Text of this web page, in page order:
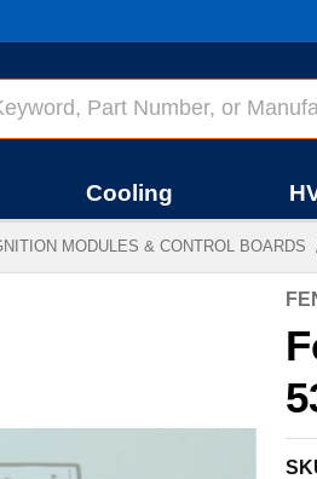
Cooling
MODULES & CONTROL BOARDS